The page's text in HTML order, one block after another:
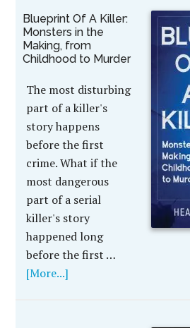
Blueprint Of A Killer:
Monsters in the
Making, from
Childhood to Murder
The most disturbing
part of a killer's
story happens
before the first
crime. What if the
most dangerous
part of a serial
killer's story
happened long
before the first …
[More...]